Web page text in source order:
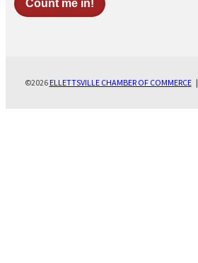
©2026 ELLETTSVILLE CHAMBER OF COMMERCE|